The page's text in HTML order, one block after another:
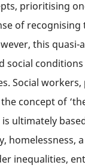
prioritising
of
this
Social
concept of
ultimately
homelessness,
inequalities,